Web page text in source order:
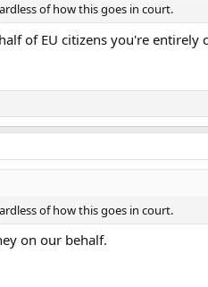
of how this goes in court.
of EU citizens you're entirely
of how this goes in court.
on our behalf.